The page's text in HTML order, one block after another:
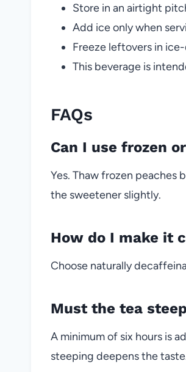
Store in an airtight
Add ice only when
Freeze leftovers in
This beverage is
FAQs
Can I use frozen
Yes. Thaw frozen peaches
the sweetener slightly.
How do I make it
Choose naturally
Must the tea
A minimum of six hours is
steeping deepens the